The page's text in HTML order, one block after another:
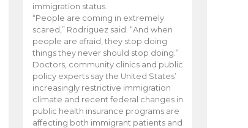
immigration status.
“People are coming in extremely
scared,” Rodriguez said. “And when
people are afraid, they stop doing
things they never should stop doing.”
Doctors, community clinics and public
policy experts say the United States’
increasingly restrictive immigration
climate and recent federal changes in
public health insurance programs are
affecting both immigrant patients and